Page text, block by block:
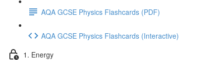
AQA GCSE Physics Flashcards (PDF)
AQA GCSE Physics Flashcards (Interactive)
1. Energy